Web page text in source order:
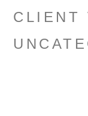
CLIENT